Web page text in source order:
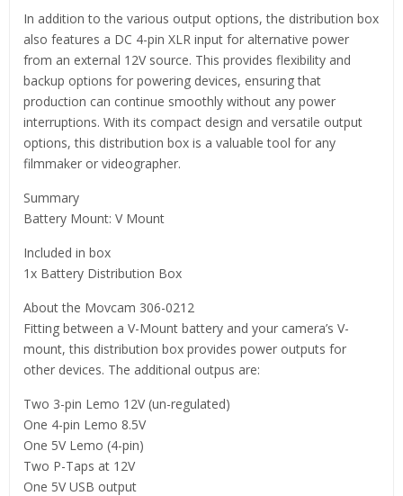
In addition to the various output options, the distribution box
also features a DC 4-pin XLR input for alternative power
from an external 12V source. This provides flexibility and
backup options for powering devices, ensuring that
production can continue smoothly without any power
interruptions. With its compact design and versatile output
options, this distribution box is a valuable tool for any
filmmaker or videographer.
Summary
Battery Mount: V Mount
Included in box
1x Battery Distribution Box
About the Movcam 306-0212
Fitting between a V-Mount battery and your camera’s V-
mount, this distribution box provides power outputs for
other devices. The additional outpus are:
Two 3-pin Lemo 12V (un-regulated)
One 4-pin Lemo 8.5V
One 5V Lemo (4-pin)
Two P-Taps at 12V
One 5V USB output